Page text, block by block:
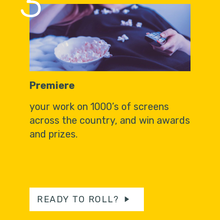
Premiere
your work on 1000’s of screens
across the country, and win awards
and prizes.
READY TO ROLL?